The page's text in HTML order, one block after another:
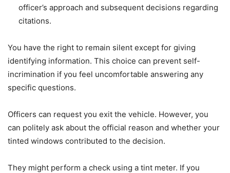
officer’s approach and subsequent decisions regarding
citations.
You have the right to remain silent except for giving
identifying information. This choice can prevent self-
incrimination if you feel uncomfortable answering any
specific questions.
Officers can request you exit the vehicle. However, you
can politely ask about the official reason and whether your
tinted windows contributed to the decision.
They might perform a check using a tint meter. If you